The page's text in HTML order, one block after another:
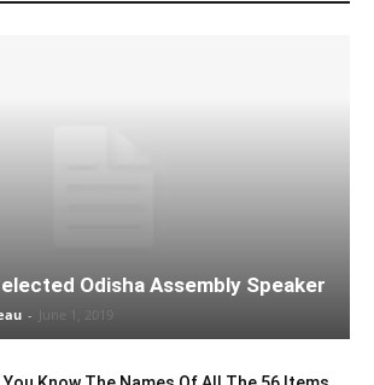
Odisha Assembly Speaker
- June 1, 2019